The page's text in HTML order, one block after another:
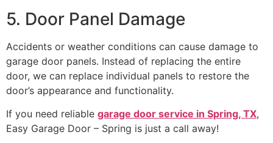
5. Door Panel Damage
Accidents or weather conditions can cause damage to
garage door panels. Instead of replacing the entire
door, we can replace individual panels to restore the
door’s appearance and functionality.
If you need reliable garage door service in Spring, TX,
Easy Garage Door – Spring is just a call away!